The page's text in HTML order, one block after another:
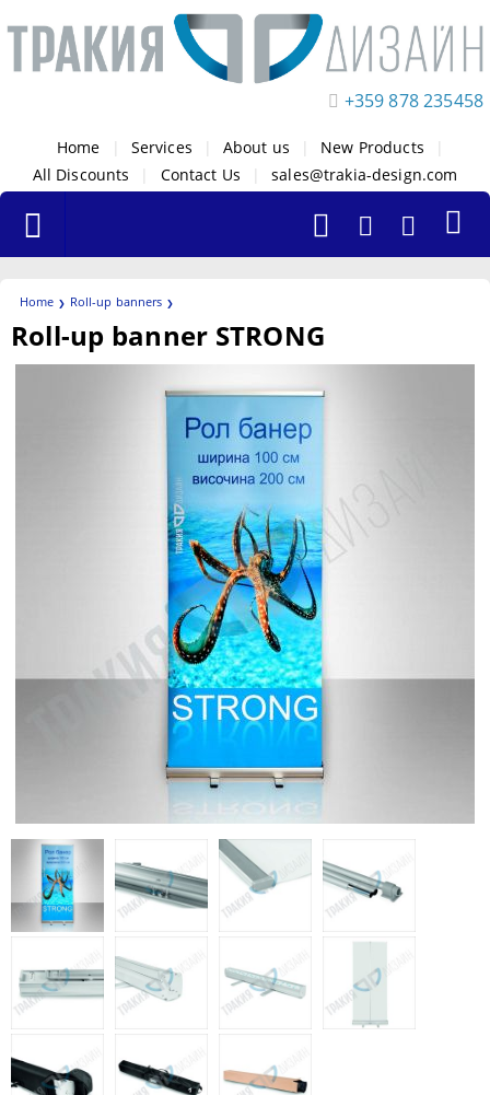
+359 878 235458
Home Services About us New Products
All Discounts
Contact Us sales@trakia-design.com
Home Roll-up banners
Roll-up banner STRONG